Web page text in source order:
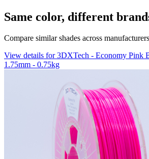
Same color, different
Compare similar shades across
View details for 3DXTech - Economy Pink
1.75mm - 0.75kg